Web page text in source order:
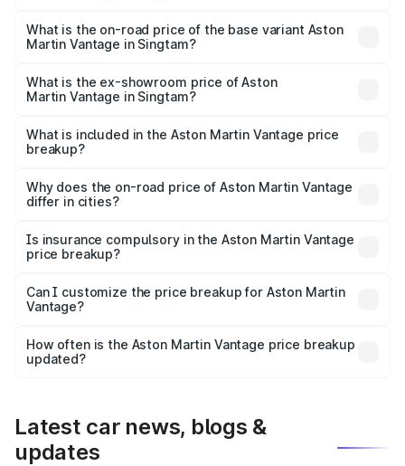
Lakh in Singtam.
What is the on-road price of the base variant Aston
Martin Vantage in Singtam?
Lakh in Singtam.
What is the ex-showroom price of Aston
Martin Vantage in Singtam?
Martin Vantage in Singtam is ₹3.77 Cr.
What is included in the Aston Martin Vantage price
breakup?
charges, insurance, road tax, handling fees, and optional
accessories.
Why does the on-road price of Aston Martin Vantage
differ in cities?
charges, taxes, and insurance costs.
Is insurance compulsory in the Aston Martin Vantage
price breakup?
Yes, at least third-party insurance is mandatory in India,
and it is included in the on-road price breakup.
Can I customize the price breakup for Aston Martin
Vantage?
accessories, or different insurance plans, which will adjust
the final breakup.
How often is the Aston Martin Vantage price breakup
updated?
Latest car news, blogs &
updates